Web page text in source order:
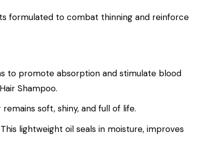
formulated to combat thinning and reinforce
to promote absorption and stimulate blood
Shampoo.
soft, shiny, and full of life.
lightweight oil seals in moisture, improves